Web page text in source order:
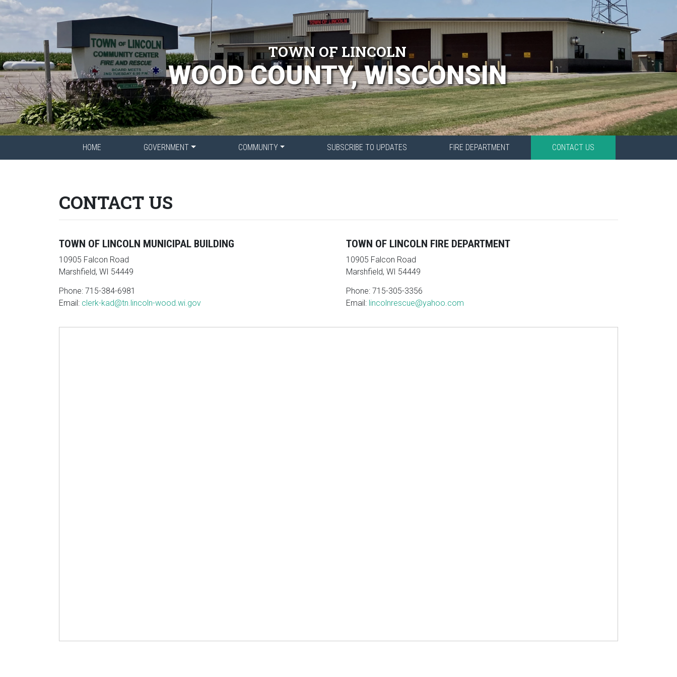
TOWN OF LINCOLN
WOOD COUNTY, WISCONSIN
HOME GOVERNMENT COMMUNITY SUBSCRIBE TO UPDATES FIRE DEPARTMENT CONTACT US
CONTACT US
TOWN OF LINCOLN MUNICIPAL BUILDING
10905 Falcon Road
Marshfield, WI 54449
Phone: 715-384-6981
Email: clerk-kad@tn.lincoln-wood.wi.gov
TOWN OF LINCOLN FIRE DEPARTMENT
10905 Falcon Road
Marshfield, WI 54449
Phone: 715-305-3356
Email: lincolnrescue@yahoo.com